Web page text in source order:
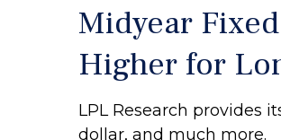
Midyear
Higher for
LPL Research provides
dollar, and much more.